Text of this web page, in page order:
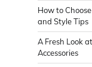
How to
and Style Tips
A Fresh Look
Accessories